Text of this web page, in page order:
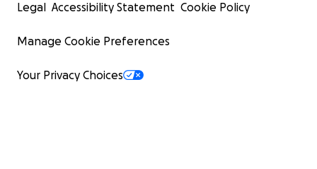
Legal Accessibility Statement Cookie Policy
Manage Cookie Preferences
Your Privacy Choices